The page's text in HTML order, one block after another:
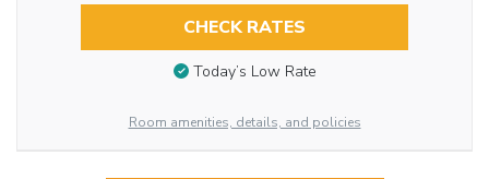
CHECK RATES
Today’s Low Rate
Room amenities, details, and policies